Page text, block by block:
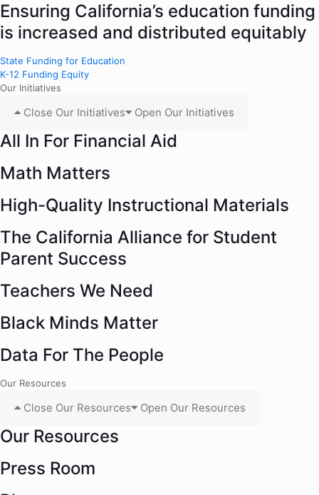
Ensuring California’s education funding
is increased and distributed equitably
State Funding for Education
K-12 Funding Equity
Our Initiatives
Close Our Initiatives Open Our Initiatives
All In For Financial Aid
Math Matters
High-Quality Instructional Materials
The California Alliance for Student
Parent Success
Teachers We Need
Black Minds Matter
Data For The People
Our Resources
Close Our Resources Open Our Resources
Our Resources
Press Room